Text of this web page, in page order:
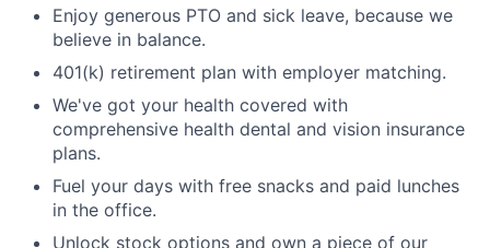
Enjoy generous PTO and sick leave, because we
believe in balance.
401(k) retirement plan with employer matching.
We've got your health covered with
comprehensive health dental and vision insurance
plans.
Fuel your days with free snacks and paid lunches
in the office.
Unlock stock options and own a piece of our